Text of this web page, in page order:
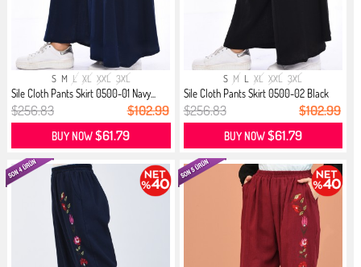
S M L XL XXL 3XL
Sile Cloth Pants Skirt 0500-01 Navy...
$256.83 $102.99
BUY NOW$61.79
S M L XL XXL 3XL
Sile Cloth Pants Skirt 0500-02 Black
$256.83 $102.99
BUY NOW$61.79